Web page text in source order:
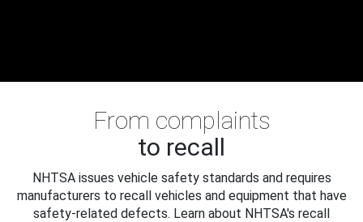
From complaints
to recall
NHTSA issues vehicle safety standards and requires
manufacturers to recall vehicles and equipment that have
safety-related defects. Learn about NHTSA's recall